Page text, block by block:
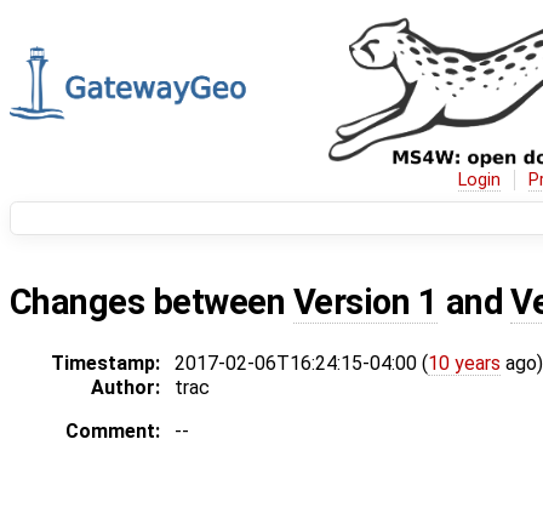
Login
Changes between Version 1 and
Timestamp: 2017-02-06T16:24:15-04:00 (10 years ago)
Author:
trac
Comment:
--